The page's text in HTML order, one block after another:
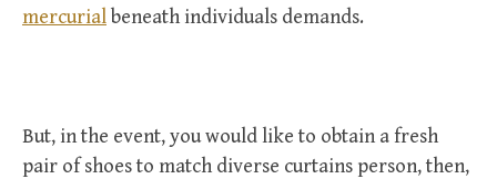
mercurial beneath individuals demands.
But, in the event, you would like to obtain a fresh
pair of shoes to match diverse curtains person, then,